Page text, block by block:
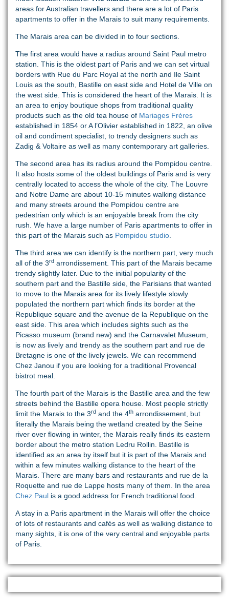
areas for Australian travellers and there are a lot of Paris
apartments to offer in the Marais to suit many requirements.
The Marais area can be divided in to four sections.
The first area would have a radius around Saint Paul metro
station. This is the oldest part of Paris and we can set virtual
borders with Rue du Parc Royal at the north and Ile Saint
Louis as the south, Bastille on east side and Hotel de Ville on
the west side. This is considered the heart of the Marais. It is
an area to enjoy boutique shops from traditional quality
products such as the old tea house of Mariages Frères
established in 1854 or A l’Olivier established in 1822, an olive
oil and condiment specialist, to trendy designers such as
Zadig & Voltaire as well as many contemporary art galleries.
The second area has its radius around the Pompidou centre.
It also hosts some of the oldest buildings of Paris and is very
centrally located to access the whole of the city. The Louvre
and Notre Dame are about 10-15 minutes walking distance
and many streets around the Pompidou centre are
pedestrian only which is an enjoyable break from the city
rush. We have a large number of Paris apartments to offer in
this part of the Marais such as Pompidou studio
The third area we can identify is the northern part, very much
all of the 3rd arrondissement. This part of the Marais became
trendy slightly later. Due to the initial popularity of the
southern part and the Bastille side, the Parisians that wanted
to move to the Marais area for its lively lifestyle slowly
populated the northern part which finds its border at the
Republique square and the avenue de la Republique on the
east side. This area which includes sights such as the
Picasso museum (brand new) and the Carnavalet Museum,
is now as lively and trendy as the southern part and rue de
Bretagne is one of the lively jewels. We can recommend
Chez Janou if you are looking for a traditional Provencal
bistrot meal.
The fourth part of the Marais is the Bastille area and the few
streets behind the Bastille opera house. Most people strictly
limit the Marais to the 3rd and the 4th arrondissement, but
literally the Marais being the wetland created by the Seine
river over flowing in winter, the Marais really finds its eastern
border about the metro station Ledru Rollin. Bastille is
identified as an area by itself but it is part of the Marais and
within a few minutes walking distance to the heart of the
Marais. There are many bars and restaurants and rue de la
Roquette and rue de Lappe hosts many of them. In the area
Chez Paul is a good address for French traditional food.
A stay in a Paris apartment in the Marais will offer the choice
of lots of restaurants and cafés as well as walking distance to
many sights, it is one of the very central and enjoyable parts
of Paris.